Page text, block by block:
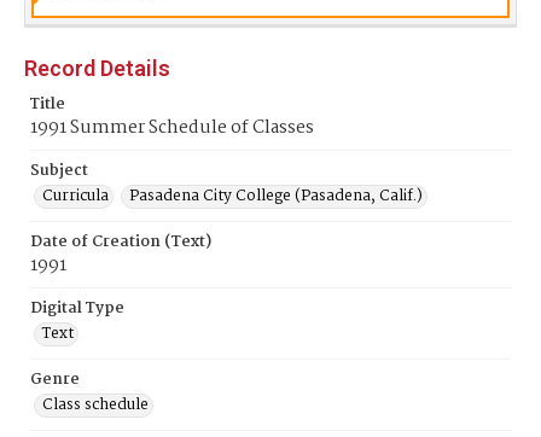
Record Details
Title
1991 Summer Schedule of Classes
Subject
Curricula
Pasadena City College (Pasadena, Calif.)
Date of Creation (Text)
1991
Digital Type
Text
Genre
Class schedule